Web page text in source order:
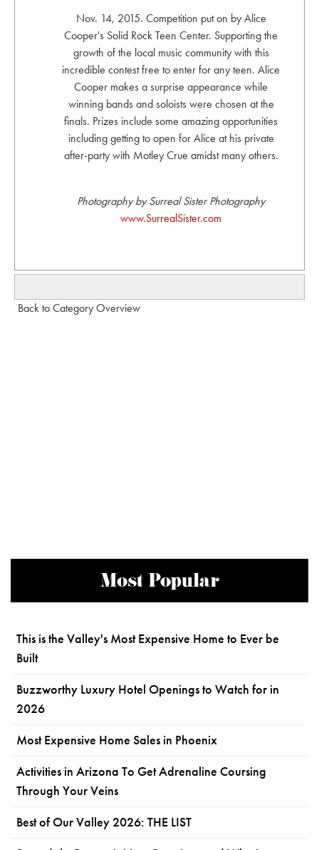
Nov. 14, 2015. Competition put on by Alice
Cooper's Solid Rock Teen Center. Supporting the
growth of the local music community with this
incredible contest free to enter for any teen. Alice
Cooper makes a surprise appearance while
winning bands and soloists were chosen at the
finals. Prizes include some amazing opportunities
including getting to open for Alice at his private
after-party with Motley Crue amidst many others.
Photography by Surreal Sister Photography
www.SurrealSister.com
Back to Category Overview
Most Popular
This is the Valley's Most Expensive Home to Ever be
Built
Buzzworthy Luxury Hotel Openings to Watch for in
2026
Most Expensive Home Sales in Phoenix
Activities in Arizona To Get Adrenaline Coursing
Through Your Veins
Best of Our Valley 2026: THE LIST